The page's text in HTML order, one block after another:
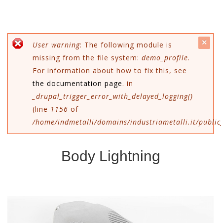
Error message
User warning: The following module is
missing from the file system: demo_profile.
For information about how to fix this, see
the documentation page. in
_drupal_trigger_error_with_delayed_logging()
(line 1156 of
/home/indmetalli/domains/industriametalli.it/
Body Lightning